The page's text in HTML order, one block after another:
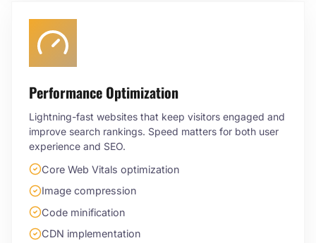
Performance Optimization
Lightning-fast websites that keep visitors engaged and
improve search rankings. Speed matters for both user
experience and SEO.
Core Web Vitals optimization
Image compression
Code minification
CDN implementation